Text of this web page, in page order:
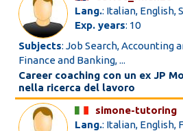
Lang.: Italian, English,
Exp. years: 10
Subjects: Job Search, Accounting
Finance and Banking, ...
Career coaching con un ex JP
nella ricerca del lavoro
simone-tutoring
Lang.: Italian, English,